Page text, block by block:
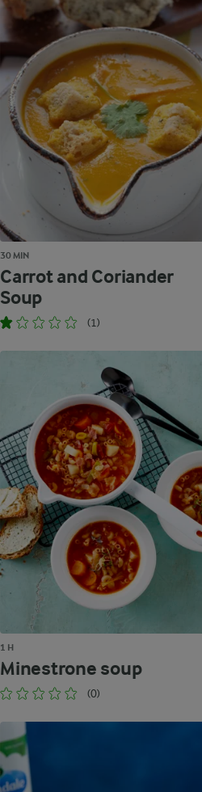
30 MIN
Carrot and Coriander
Soup
(1)
1 H
Minestrone soup
(0)